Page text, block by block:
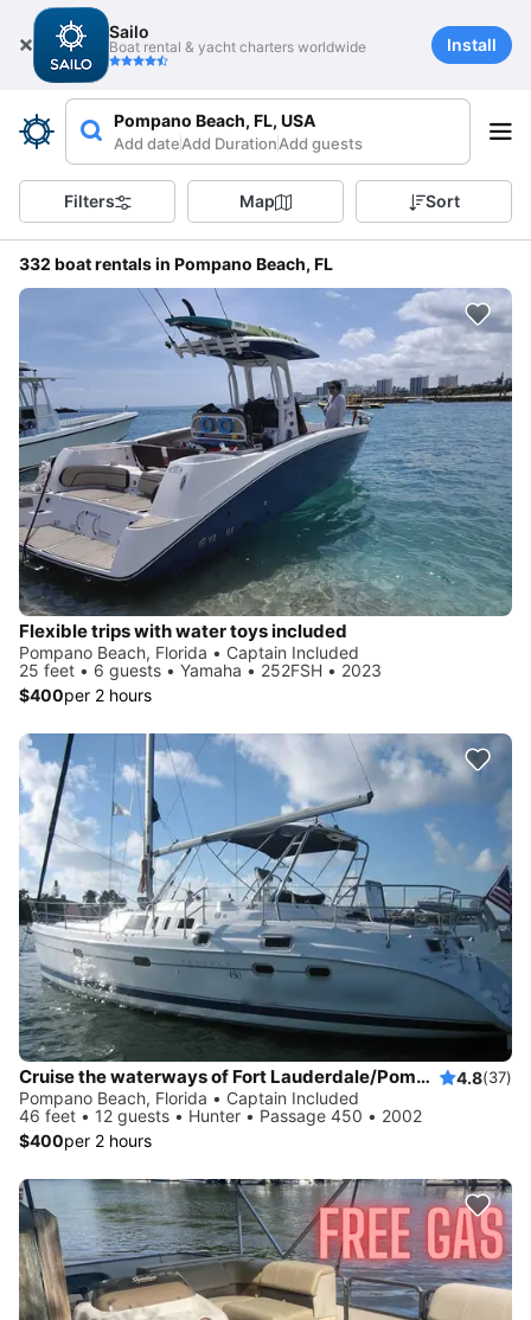
Sailo
Boat rental & yacht charters worldwide Install
Pompano Beach, FL, USA
Add dateAdd DurationAdd guests
Filters Map Sort
332 boat rentals in Pompano Beach, FL
Flexible trips with water toys included
Pompano Beach, Florida • Captain Included
25 feet • 6 guests • Yamaha • 252FSH • 2023
$400per 2 hours
Cruise the waterways of Fort Lauderdale/Pompano Beach/Lake Boca 4.8(37)
Pompano Beach, Florida • Captain Included
46 feet • 12 guests • Hunter • Passage 450 • 2002
$400per 2 hours